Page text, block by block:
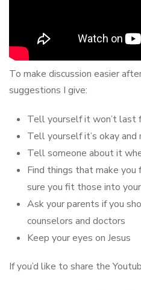
To make discussion easier
suggestions I give:
Tell yourself it won’t last
Tell yourself it’s okay
Tell someone about it
Find things that make
sure you fit those into
Ask your parents if you
counselors and doctors
Keep your eyes on Jesus
If you’d like to share the